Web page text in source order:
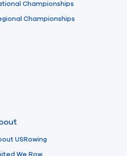
Championships
Championships
USRowing